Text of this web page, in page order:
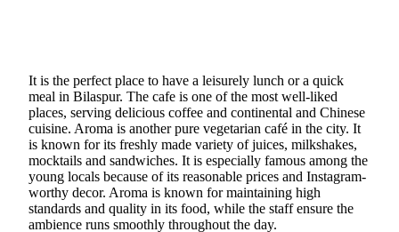
It is the perfect place to have a leisurely lunch or a quick
meal in Bilaspur. The cafe is one of the most well-liked
places, serving delicious coffee and continental and Chinese
cuisine. Aroma is another pure vegetarian café in the city. It
is known for its freshly made variety of juices, milkshakes,
mocktails and sandwiches. It is especially famous among the
young locals because of its reasonable prices and Instagram-
worthy decor. Aroma is known for maintaining high
standards and quality in its food, while the staff ensure the
ambience runs smoothly throughout the day.